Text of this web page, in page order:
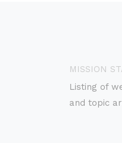
MISSION
Listing of
and topic